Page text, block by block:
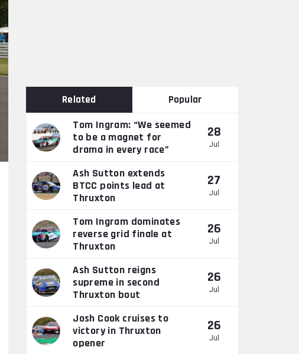
Related Popular
Tom Ingram: “We seemed
to be a magnet for
drama in every race”
28
Jul
Ash Sutton extends
BTCC points lead at
Thruxton
27
Jul
Tom Ingram dominates
reverse grid finale at
Thruxton
26
Jul
Ash Sutton reigns
supreme in second
Thruxton bout
26
Jul
Josh Cook cruises to
victory in Thruxton
opener
26
Jul